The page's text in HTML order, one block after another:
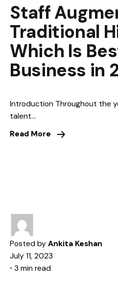
Staff
Traditional
Which Is
Business in
Introduction Throughout the
talent...
Read More
Posted byAnkita Keshan
July 11, 2023
3 min read